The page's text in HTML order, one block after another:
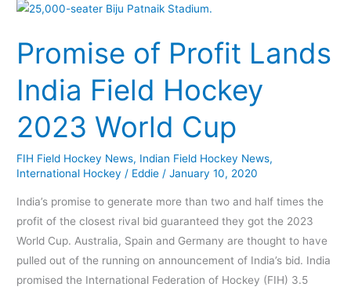
Promise of Profit Lands
India Field Hockey
2023 World Cup
FIH Field Hockey News, Indian Field Hockey News,
International Hockey / Eddie /January 10, 2020
India’s promise to generate more than two and half times the
profit of the closest rival bid guaranteed they got the 2023
World Cup. Australia, Spain and Germany are thought to have
pulled out of the running on announcement of India’s bid. India
promised the International Federation of Hockey (FIH) 3.5
Promise
Profit
Lands
India
Hockey
World